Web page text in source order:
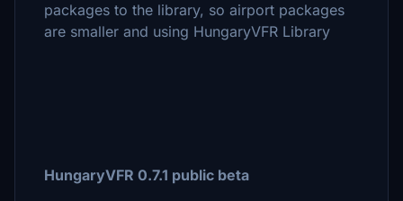
packages to the library, so airport packages
are smaller and using HungaryVFR Library
HungaryVFR 0.7.1 public beta